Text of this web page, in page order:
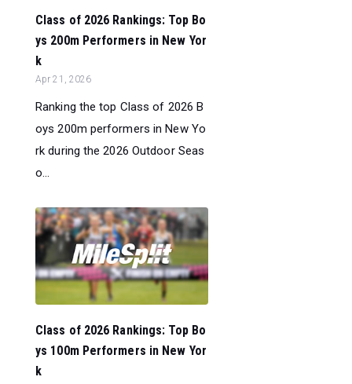
Class of 2026 Rankings: Top Bo
ys 200m Performers in New Yor
k
Apr 21, 2026
Ranking the top Class of 2026 B
oys 200m performers in New Yo
rk during the 2026 Outdoor Seas
o...
Class of 2026 Rankings: Top Bo
ys 100m Performers in New Yor
k